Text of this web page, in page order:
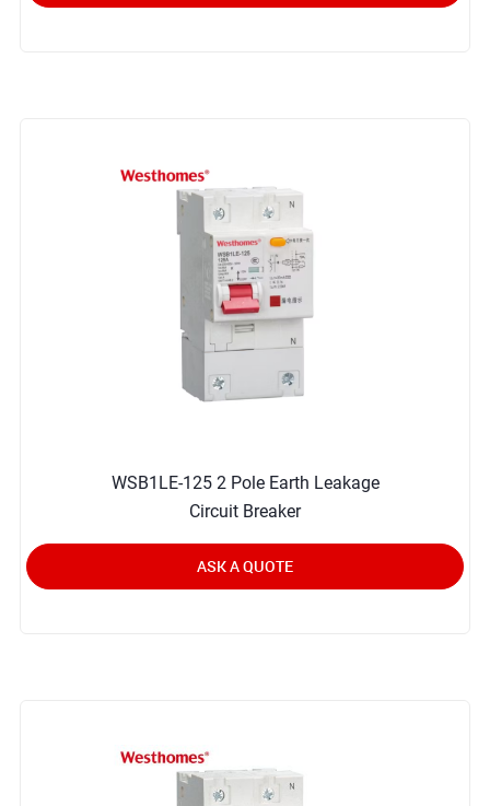
WSB1LE-125 2 Pole Earth Leakage
Circuit Breaker
ASK A QUOTE